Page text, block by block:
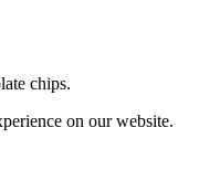
chips.
on our website.